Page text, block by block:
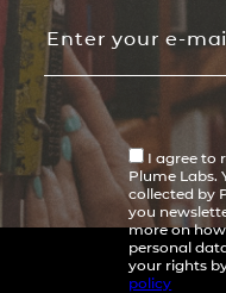
I agree to
Plume Labs.
collected by
you
more on
personal
your rights
policy